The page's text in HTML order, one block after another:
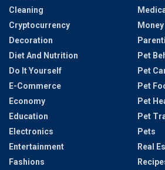
Cleaning
Cryptocurrency
Decoration
Diet And Nutrition
Do It Yourself
E-Commerce
Economy
Education
Electronics
Entertainment
Fashions
Money
Pet
Pet
Pet
Pet
Pet
Pets
Real